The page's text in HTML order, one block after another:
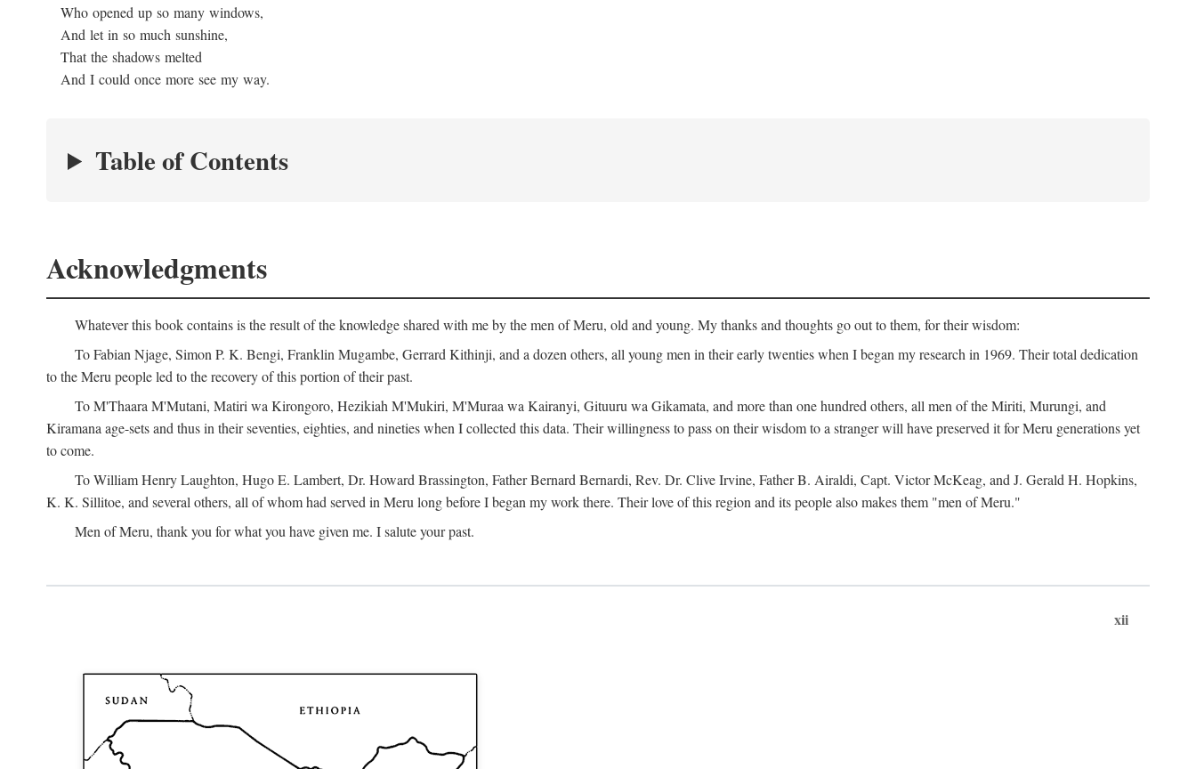
Who opened up so many windows,
And let in so much sunshine,
That the shadows melted
And I could once more see my way.
Table of Contents
Acknowledgments
Whatever this book contains is the result of the knowledge shared with me by the men of Meru, old and young. My thanks and thoughts go out to them, for their wisdom:
To Fabian Njage, Simon P. K. Bengi, Franklin Mugambe, Gerrard Kithinji, and a dozen others, all young men in their early twenties when I began my research in 1969. Their total dedication
to the Meru people led to the recovery of this portion of their past.
To M'Thaara M'Mutani, Matiri wa Kirongoro, Hezikiah M'Mukiri, M'Muraa wa Kairanyi, Gituuru wa Gikamata, and more than one hundred others, all men of the Miriti, Murungi, and
Kiramana age-sets and thus in their seventies, eighties, and nineties when I collected this data. Their willingness to pass on their wisdom to a stranger will have preserved it for Meru generations yet
to come.
To William Henry Laughton, Hugo E. Lambert, Dr. Howard Brassington, Father Bernard Bernardi, Rev. Dr. Clive Irvine, Father B. Airaldi, Capt. Victor McKeag, and J. Gerald H. Hopkins,
K. K. Sillitoe, and several others, all of whom had served in Meru long before I began my work there. Their love of this region and its people also makes them "men of Meru."
Men of Meru, thank you for what you have given me. I salute your past.
xii